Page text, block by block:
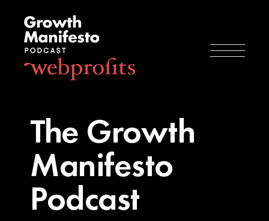
The Growth
Manifesto
Podcast